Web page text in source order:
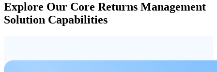
Explore Our Core Returns Management
Solution Capabilities